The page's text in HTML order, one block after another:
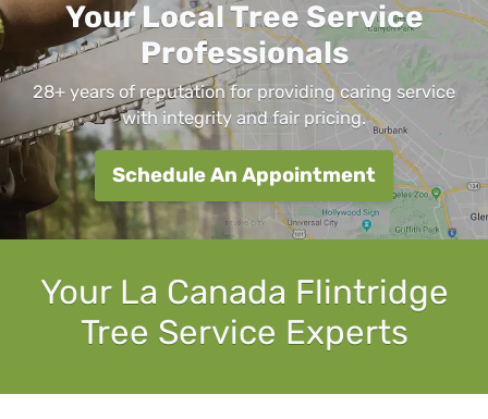
Your Local Tree Service
Professionals
28+ years of reputation for providing caring service
with integrity and fair pricing.
Schedule An Appointment
Your La Canada Flintridge
Tree Service Experts